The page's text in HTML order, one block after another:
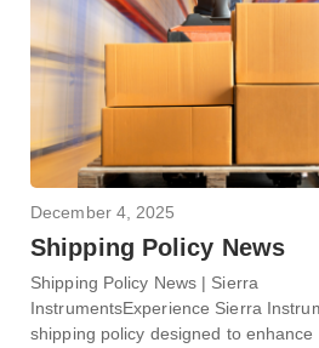
December 4, 2025
Shipping Policy News
Shipping Policy News | Sierra
InstrumentsExperience Sierra
shipping policy designed to enhance